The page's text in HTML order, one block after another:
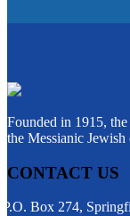
Founded in 1915,
the Messianic
CONTACT US
P.O. Box 274,